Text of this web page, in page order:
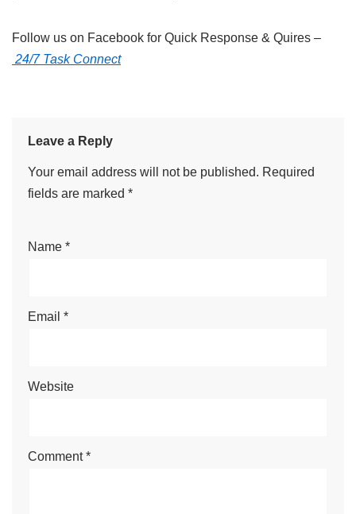
Follow us on Facebook for Quick Response & Quires –
24/7 Task Connect
Leave a Reply
Your email address will not be published. Required
fields are marked *
Name *
Email *
Website
Comment*